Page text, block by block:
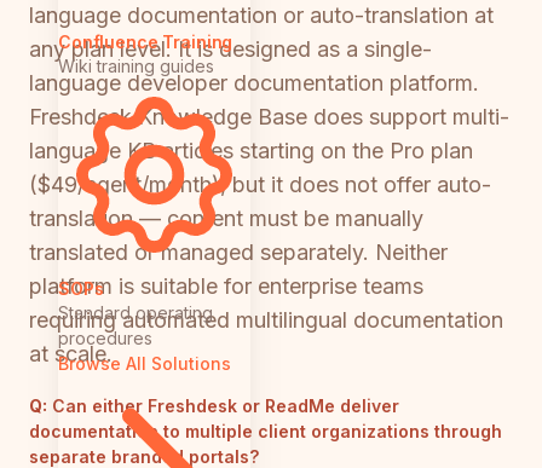
Confluence Training
Wiki training guides
SOPs
Standard operating
procedures
Browse All Solutions
language documentation or auto-translation at
any plan level. It is designed as a single-
language developer documentation platform.
Freshdesk Knowledge Base does support multi-
language KB articles starting on the Pro plan
($49/agent/month), but it does not offer auto-
translation — content must be manually
translated or managed separately. Neither
platform is suitable for enterprise teams
requiring automated multilingual documentation
at scale.
Q: Can either Freshdesk or ReadMe deliver
documentation to multiple client organizations through
separate branded portals?